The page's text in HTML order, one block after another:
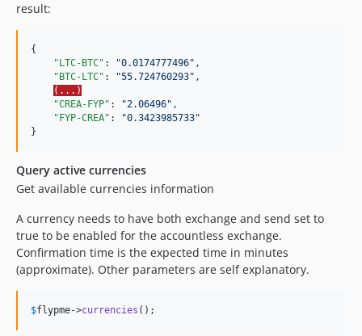
result:
{
"LTC-BTC" : "0.0174777496" ,
"BTC-LTC" : "55.724760293" ,
(...)
"CREA-FYP" : "2.06496" ,
"FYP-CREA" : "0.3423985733"
}
Query active currencies
Get available currencies information
A currency needs to have both exchange and send set to
true to be enabled for the accountless exchange.
Confirmation time is the expected time in minutes
(approximate). Other parameters are self explanatory.
$flypme->currencies ();